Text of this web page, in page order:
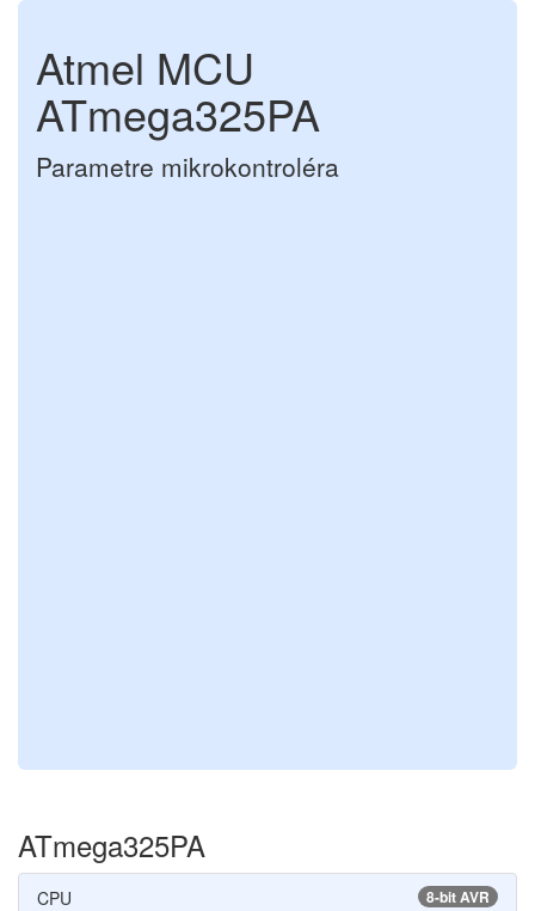
Atmel MCU
ATmega325PA
Parametre mikrokontroléra
ATmega325PA
8-bit AVR
CPU